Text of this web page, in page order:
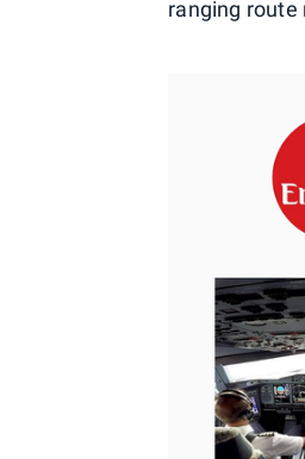
ranging